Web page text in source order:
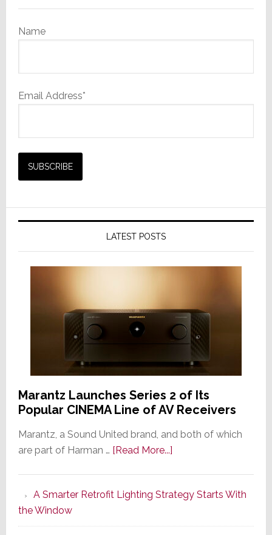
Name
Email Address*
LATEST POSTS
Marantz Launches Series 2 of Its
Popular CINEMA Line of AV Receivers
Marantz, a Sound United brand, and both of which
are part of Harman … [Read More...]about
Series
of
A Smarter Retrofit Lighting Strategy Starts With
the Window